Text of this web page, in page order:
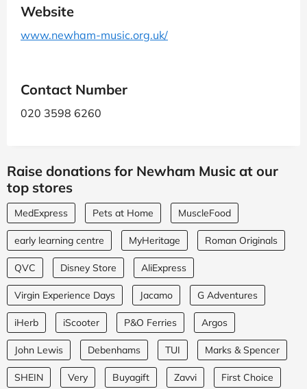
Website
www.newham-music.org.uk/
Contact Number
020 3598 6260
Raise donations for Newham Music at our
top stores
MedExpress Pets at Home MuscleFood
early learning centre MyHeritage Roman Originals
QVC Disney Store AliExpress
Virgin Experience Days Jacamo G Adventures
iHerb iScooter P&O Ferries Argos
John Lewis Debenhams TUI Marks & Spencer
SHEIN Very Buyagift Zavvi First Choice